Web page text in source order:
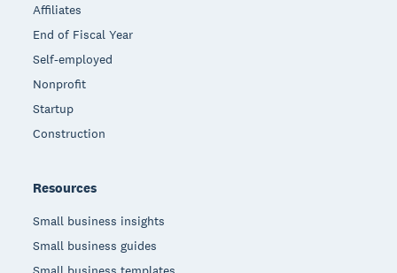
Affiliates
End of Fiscal Year
Self-employed
Nonprofit
Startup
Construction
Resources
Small business insights
Small business guides